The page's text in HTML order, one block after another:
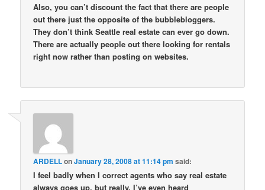
Also, you can’t discount the fact that there are people
out there just the opposite of the bubblebloggers.
They don’t think Seattle real estate can ever go down.
There are actually people out there looking for rentals
right now rather than posting on websites.
ARDELLonJanuary 28, 2008 at 11:14 pm said:
I feel badly when I correct agents who say real estate
always goes up, but really. I’ve even heard